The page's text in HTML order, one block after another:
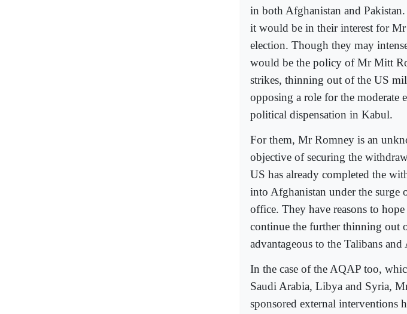
in both Afghanistan and
it would be in their interest for
election. Though they may
would be the policy of Mr Mitt
strikes, thinning out of the US
opposing a role for the moderate
political dispensation in Kabul.
For them, Mr Romney is an
objective of securing the
US has already completed the
into Afghanistan under the surge
office. They have reasons to
continue the further thinning out
advantageous to the Talibans and
In the case of the AQAP too,
Saudi Arabia, Libya and Syria,
sponsored external interventions